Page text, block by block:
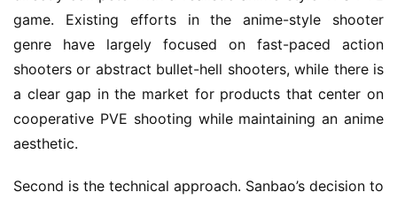
game. Existing efforts in the anime-style shooter
genre have largely focused on fast-paced action
shooters or abstract bullet-hell shooters, while there is
a clear gap in the market for products that center on
cooperative PVE shooting while maintaining an anime
aesthetic.
Second is the technical approach. Sanbao’s decision to